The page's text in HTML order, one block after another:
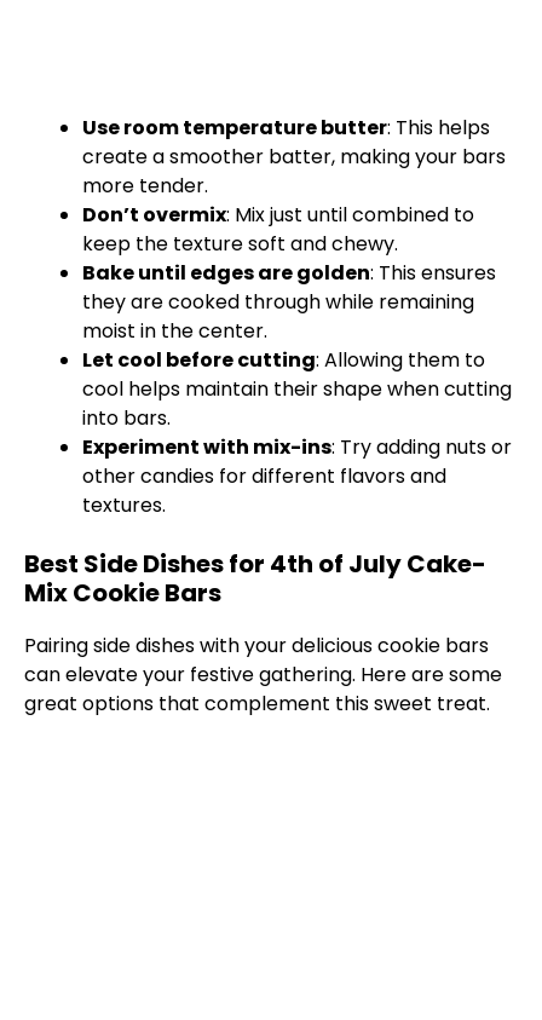
Use room temperature butter: This helps
create a smoother batter, making your bars
more tender.
Don’t overmix: Mix just until combined to
keep the texture soft and chewy.
Bake until edges are golden: This ensures
they are cooked through while remaining
moist in the center.
Let cool before cutting: Allowing them to
cool helps maintain their shape when cutting
into bars.
Experiment with mix-ins: Try adding nuts or
other candies for different flavors and
textures.
Best Side Dishes for 4th of July Cake-
Mix Cookie Bars
Pairing side dishes with your delicious cookie bars
can elevate your festive gathering. Here are some
great options that complement this sweet treat.